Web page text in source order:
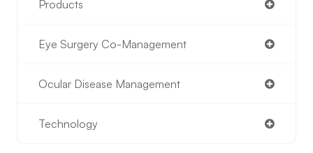
Products
Eye Surgery Co-Management
Ocular Disease Management
Technology